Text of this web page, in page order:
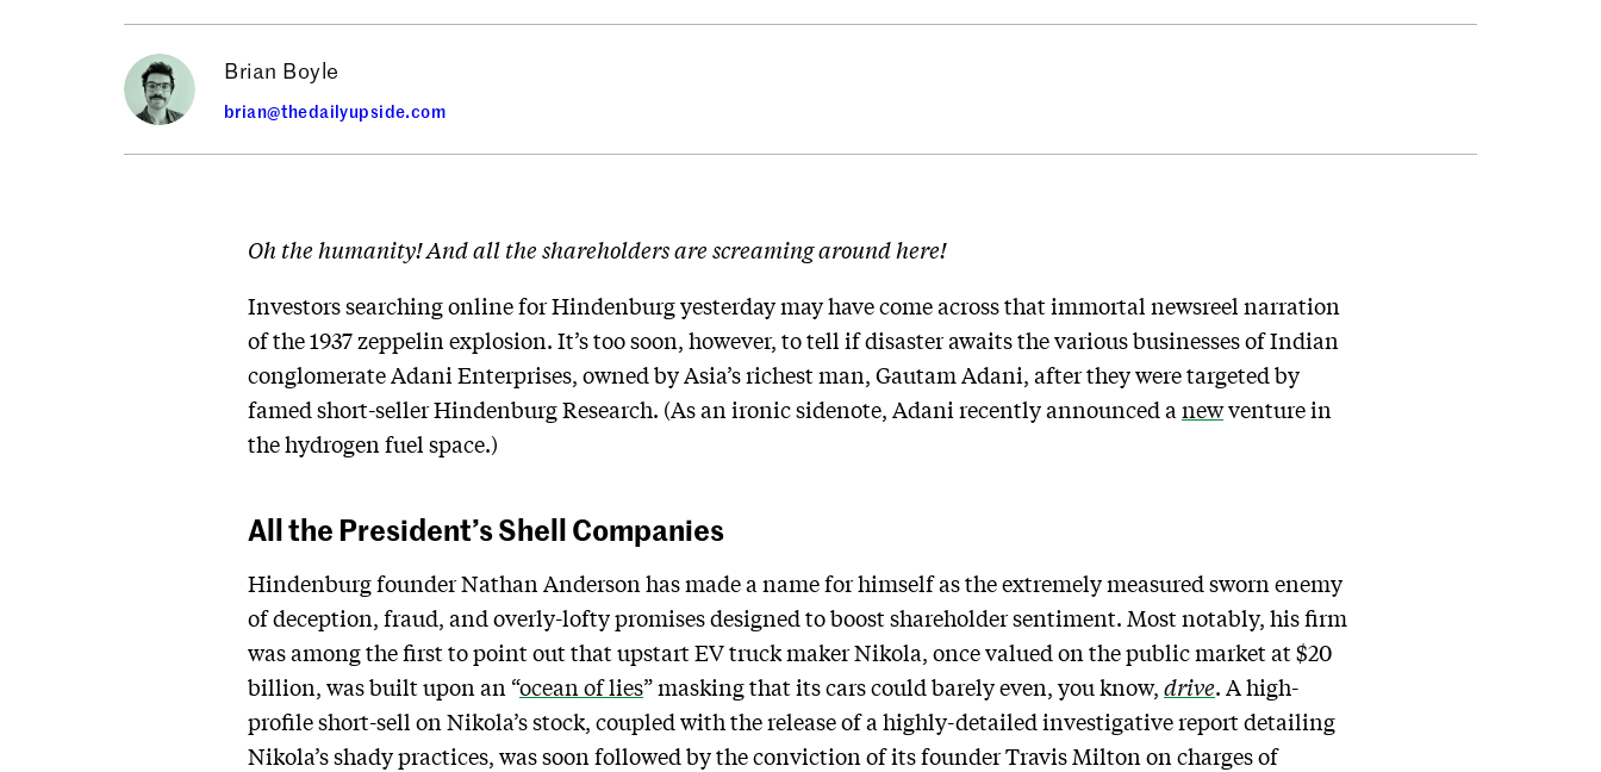
Brian Boyle
brian@thedailyupside.com
Oh the humanity! And all the shareholders are screaming around here!
Investors searching online for Hindenburg yesterday may have come across that immortal newsreel narration
of the 1937 zeppelin explosion. It’s too soon, however, to tell if disaster awaits the various businesses of Indian
conglomerate Adani Enterprises, owned by Asia’s richest man, Gautam Adani, after they were targeted by
famed short-seller Hindenburg Research. (As an ironic sidenote, Adani recently announced a newventure in
the hydrogen fuel space.)
All the President’s Shell Companies
Hindenburg founder Nathan Anderson has made a name for himself as the extremely measured sworn enemy
of deception, fraud, and overly-lofty promises designed to boost shareholder sentiment. Most notably, his firm
was among the first to point out that upstart EV truck maker Nikola, once valued on the public market at $20
billion, was built upon an “ocean of lies” masking that its cars could barely even, you know, drive. A high-
profile short-sell on Nikola’s stock, coupled with the release of a highly-detailed investigative report detailing
Nikola’s shady practices, was soon followed by the conviction of its founder Travis Milton on charges of